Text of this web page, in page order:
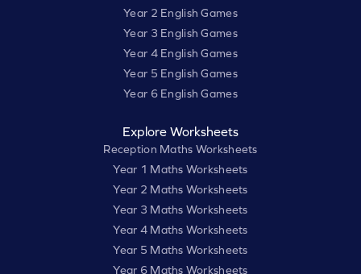
Year 2 English Games
Year 3 English Games
Year 4 English Games
Year 5 English Games
Year 6 English Games
Explore Worksheets
Reception Maths Worksheets
Year 1 Maths Worksheets
Year 2 Maths Worksheets
Year 3 Maths Worksheets
Year 4 Maths Worksheets
Year 5 Maths Worksheets
Year 6 Maths Worksheets